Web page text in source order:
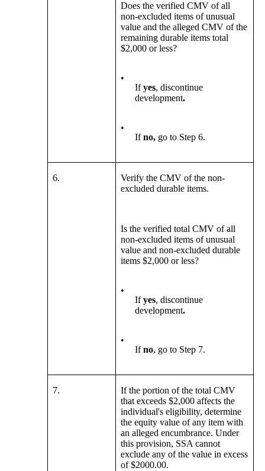
Does the verified CMV of all
non-excluded items of unusual
value and the alleged CMV of the
remaining durable items total
$2,000 or less?
•
Ifyes, discontinue
development.
•
Ifno, go to Step 6.
6.
Verify the CMV of the non-
excluded durable items.
Is the verified total CMV of all
non-excluded items of unusual
value and non-excluded durable
items $2,000 or less?
•
Ifyes, discontinue
development.
•
Ifno, go to Step 7.
7.
If the portion of the total CMV
that exceeds $2,000 affects the
individual's eligibility, determine
the equity value of any item with
an alleged encumbrance. Under
this provision, SSA cannot
exclude any of the value in excess
of $2000.00.